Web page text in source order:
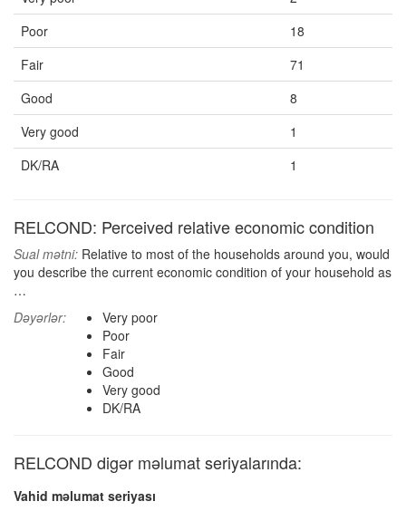
Poor
18
Fair
71
Good
8
Very good
1
DK/RA
1
RELCOND: Perceived relative economic condition
Sual mətni: Relative to most of the households around you, would
you describe the current economic condition of your household as
…
Dəyərlər:
Very poor
Poor
Fair
Good
Very good
DK/RA
RELCOND digər məlumat seriyalarında:
Vahid məlumat seriyası